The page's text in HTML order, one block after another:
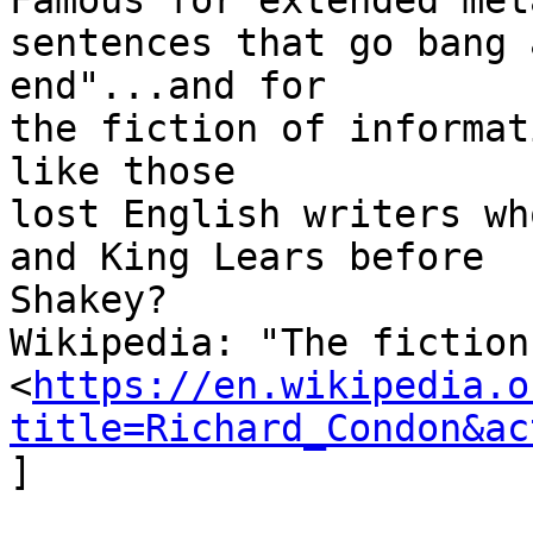
sentences that go
end"...and for
the fiction of
like those
lost English writers
and King Lears before
Shakey?
Wikipedia: "The
<https://
]